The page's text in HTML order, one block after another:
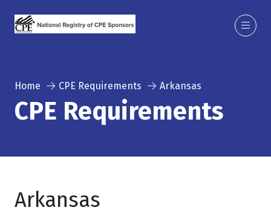
Home CPE Requirements Arkansas
CPE Requirements
Arkansas